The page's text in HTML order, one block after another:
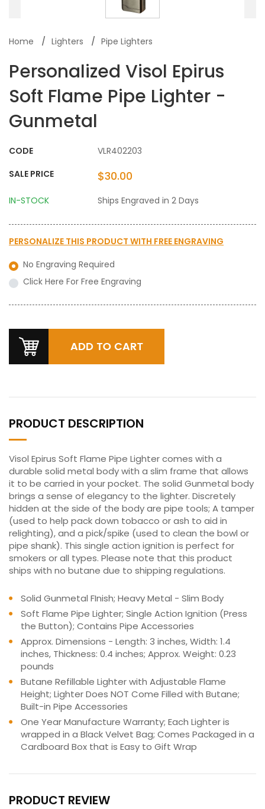
Home Lighters Pipe Lighters
Personalized Visol Epirus
Soft Flame Pipe Lighter -
Gunmetal
CODE
VLR402203
SALE PRICE
$30.00
IN-STOCK Ships Engraved in 2 Days
PERSONALIZE THIS PRODUCT WITH FREE ENGRAVING
No Engraving Required
Click Here For Free Engraving
PRODUCT DESCRIPTION
Visol Epirus Soft Flame Pipe Lighter comes with a
durable solid metal body with a slim frame that allows
it to be carried in your pocket. The solid Gunmetal body
brings a sense of elegancy to the lighter. Discretely
hidden at the side of the body are pipe tools; A tamper
(used to help pack down tobacco or ash to aid in
relighting), and a pick/spike (used to clean the bowl or
pipe shank). This single action ignition is perfect for
smokers or all types. Please note that this product
ships with no butane due to shipping regulations.
Solid Gunmetal FInish; Heavy Metal - Slim Body
Soft Flame Pipe Lighter; Single Action Ignition (Press
the Button); Contains Pipe Accessories
Approx. Dimensions - Length: 3 inches, Width: 1.4
inches, Thickness: 0.4 inches; Approx. Weight: 0.23
pounds
Butane Refillable Lighter with Adjustable Flame
Height; Lighter Does NOT Come Filled with Butane;
Built-in Pipe Accessories
One Year Manufacture Warranty; Each Lighter is
wrapped in a Black Velvet Bag; Comes Packaged in a
Cardboard Box that is Easy to Gift Wrap
PRODUCT REVIEW